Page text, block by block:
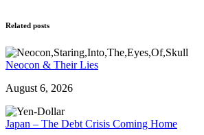
Related posts
Neocon & Their Lies
August 6, 2026
Japan – The Debt Crisis Coming Home